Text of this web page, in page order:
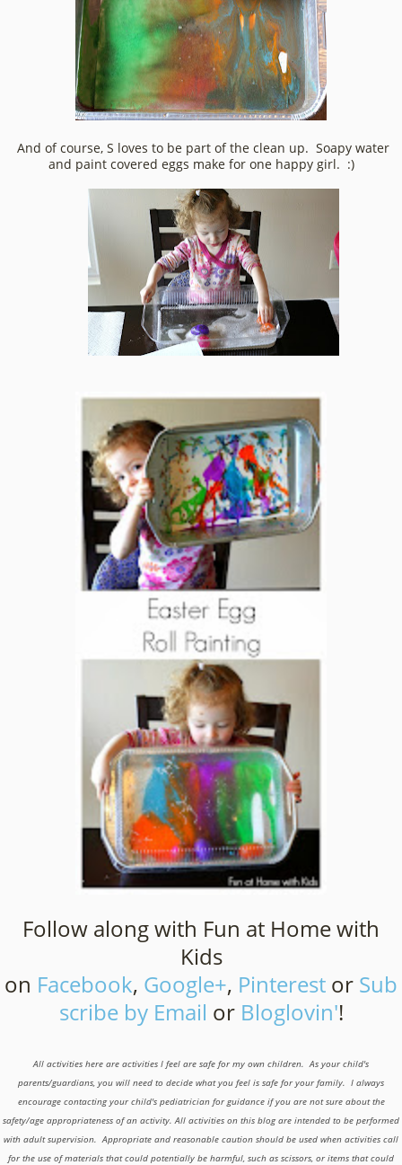
And of course, S loves to be part of the clean up. Soapy water
and paint covered eggs make for one happy girl. :)
Follow along with Fun at Home with
Kids
on Facebook, Google+, Pinterest or Sub
scribe by Email or Bloglovin'!
All activities here are activities I feel are safe for my own children. As your child's
parents/guardians, you will need to decide what you feel is safe for your family. I always
encourage contacting your child's pediatrician for guidance if you are not sure about the
safety/age appropriateness of an activity. All activities on this blog are intended to be performed
with adult supervision. Appropriate and reasonable caution should be used when activities call
for the use of materials that could potentially be harmful, such as scissors, or items that could